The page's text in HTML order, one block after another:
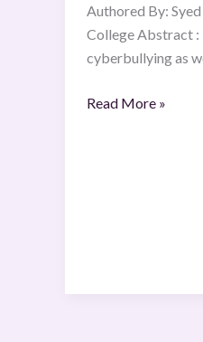
Authored By:
College Abstract :
cyberbullying as
Read More »